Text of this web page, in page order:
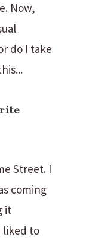
Now,
do I take
Street. I
coming
it
liked to